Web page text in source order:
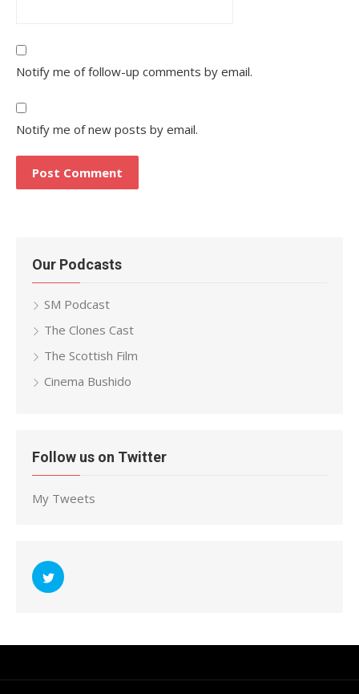
Notify me of follow-up comments by email.
Notify me of new posts by email.
Our Podcasts
SM Podcast
The Clones Cast
The Scottish Film
Cinema Bushido
Follow us on Twitter
My Tweets